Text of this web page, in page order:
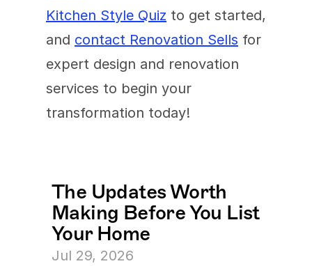
Kitchen Style Quiz to get started,
and contact Renovation Sells for
expert design and renovation
services to begin your
transformation today!
The Updates Worth
Making Before You List
Your Home
Jul 29, 2026